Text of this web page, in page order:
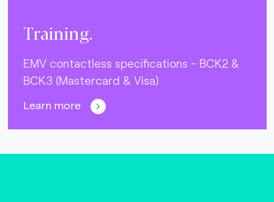
Training.
EMV contactless specifications - BCK2 &
BCK3 (Mastercard & Visa)
Learn more